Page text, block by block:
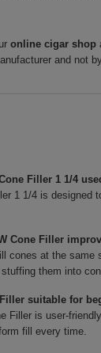
online cigar shop
and not
Filler 1 1/4
1 1/4 is designed
Cone Filler
cones at the same
them into
Filler suitable for
Filler is user-
fill every time.